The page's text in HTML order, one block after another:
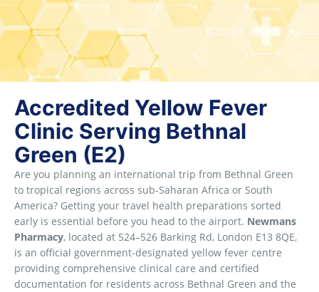
Accredited Yellow Fever
Clinic Serving Bethnal
Green (E2)
Are you planning an international trip from Bethnal Green
to tropical regions across sub-Saharan Africa or South
America? Getting your travel health preparations sorted
early is essential before you head to the airport. Newmans
Pharmacy, located at 524–526 Barking Rd, London E13 8QE,
is an official government-designated yellow fever centre
providing comprehensive clinical care and certified
documentation for residents across Bethnal Green and the